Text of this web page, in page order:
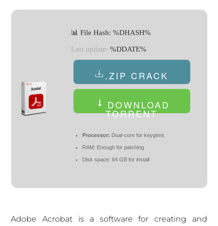
📊 File Hash: %DHASH%
Last update: %DDATE%
.ZIP CRACK
DOWNLOAD
TORRENT
Processor: Dual-core for keygens
RAM: Enough for patching
Disk space: 64 GB for install
Adobe Acrobat is a software for creating and